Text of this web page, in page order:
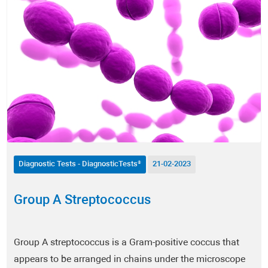
Autoimmune Diseases
Allergies
Men's Health
Women's Health
Nutrition
Metabolism / Obesity
Anti-Aging
Diagnostic Tests - DiagnosticTests® 21-02-2023
Group A Streptococcus
Group A streptococcus is a Gram-positive coccus that
appears to be arranged in chains under the microscope